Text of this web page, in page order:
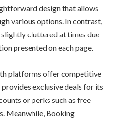
design that allows
various options. In contrast,
cluttered at times due
presented on each page.
platforms offer competitive
exclusive deals for its
or perks such as free
Meanwhile, Booking